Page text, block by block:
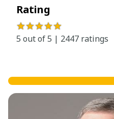
Rating
★★★★★
5 out of 5 | 2447 ratings